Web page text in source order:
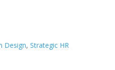
Design, Strategic HR